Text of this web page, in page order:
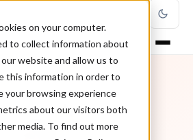
on your computer.
to collect information about
website and allow us to
this information in order to
your browsing experience
about our visitors both
media. To find out more